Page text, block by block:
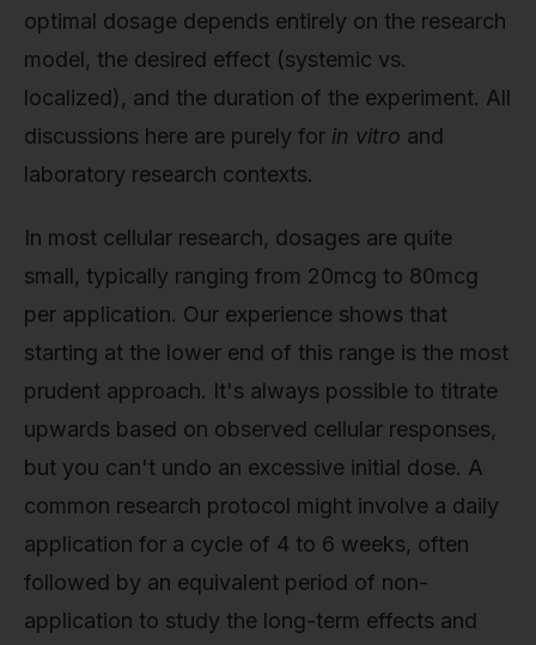
optimal dosage depends entirely on the research
model, the desired effect (systemic vs.
localized), and the duration of the experiment. All
discussions here are purely for in vitro and
laboratory research contexts.
In most cellular research, dosages are quite
small, typically ranging from 20mcg to 80mcg
per application. Our experience shows that
starting at the lower end of this range is the most
prudent approach. It's always possible to titrate
upwards based on observed cellular responses,
but you can't undo an excessive initial dose. A
common research protocol might involve a daily
application for a cycle of 4 to 6 weeks, often
followed by an equivalent period of non-
application to study the long-term effects and